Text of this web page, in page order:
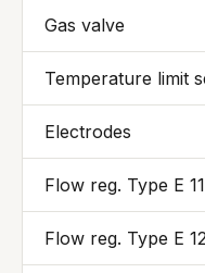
Gas valve
Temperature limit
Electrodes
Flow reg. Type E
Flow reg. Type E